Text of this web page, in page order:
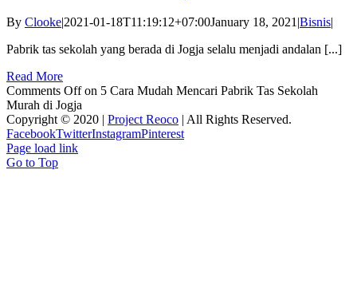
By Clooke|2021-01-18T11:19:12+07:00January 18, 2021 |Bisnis|
Pabrik tas sekolah yang berada di Jogja selalu menjadi andalan [...]
Read More
Comments Offon 5 Cara Mudah Mencari Pabrik Tas Sekolah
Murah di Jogja
Copyright © 2020 | Project Reoco | All Rights Reserved.
FacebookTwitterInstagramPinterest
Page load link
Go to Top